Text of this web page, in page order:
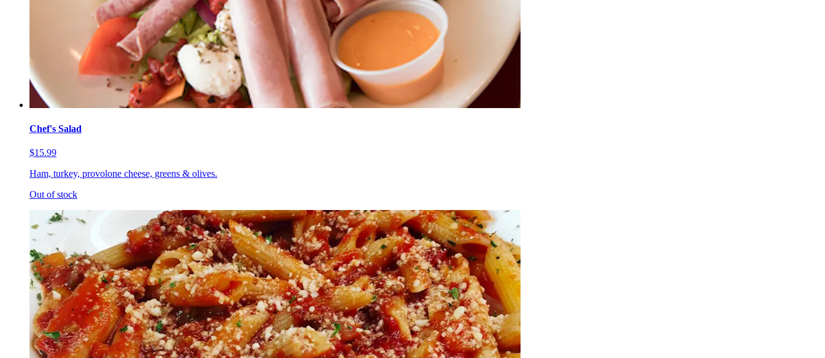
Chef's Salad
$15.99
Ham, turkey, provolone cheese, greens & olives.
Out of stock